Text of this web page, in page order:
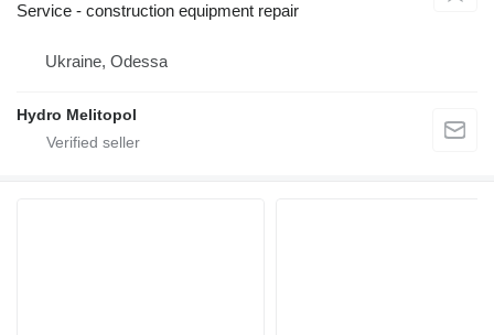
Service - construction equipment repair
Ukraine, Odessa
Hydro Melitopol